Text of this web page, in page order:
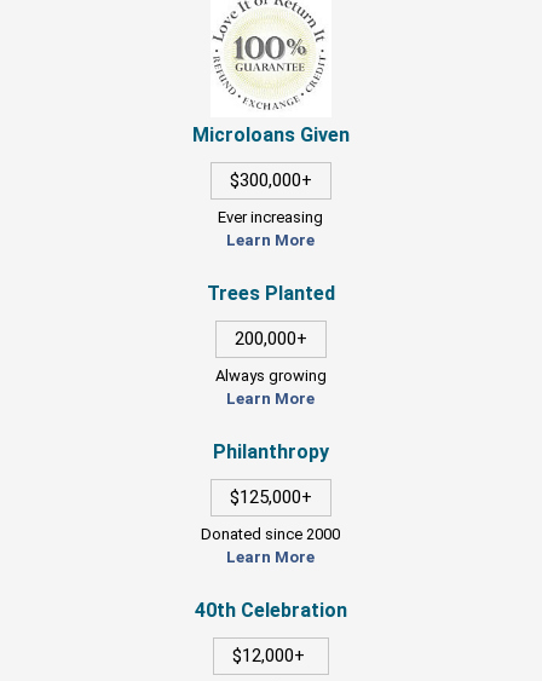
Microloans Given
$300,000+
Ever increasing
Learn More
Trees Planted
200,000+
Always growing
Learn More
Philanthropy
$125,000+
Donated since 2000
Learn More
40th Celebration
$12,000+